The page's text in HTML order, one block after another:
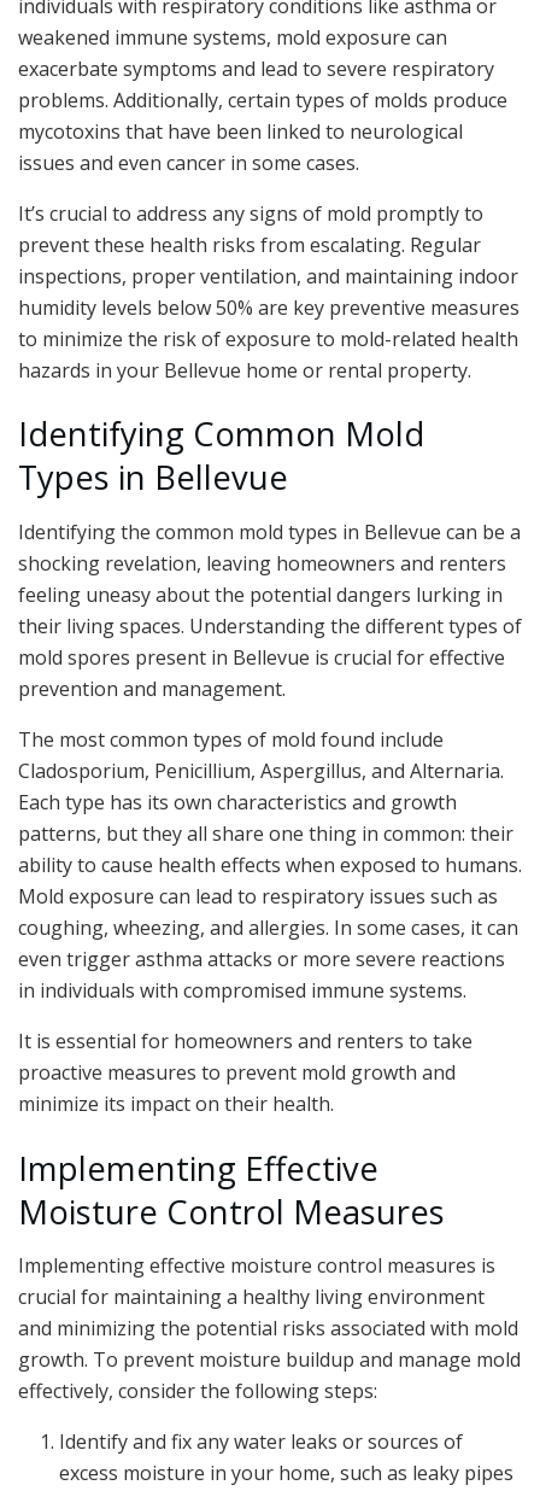
individuals with respiratory conditions like asthma or
weakened immune systems, mold exposure can
exacerbate symptoms and lead to severe respiratory
problems. Additionally, certain types of molds produce
mycotoxins that have been linked to neurological
issues and even cancer in some cases.
It’s crucial to address any signs of mold promptly to
prevent these health risks from escalating. Regular
inspections, proper ventilation, and maintaining indoor
humidity levels below 50% are key preventive measures
to minimize the risk of exposure to mold-related health
hazards in your Bellevue home or rental property.
Identifying Common Mold
Types in Bellevue
Identifying the common mold types in Bellevue can be a
shocking revelation, leaving homeowners and renters
feeling uneasy about the potential dangers lurking in
their living spaces. Understanding the different types of
mold spores present in Bellevue is crucial for effective
prevention and management.
The most common types of mold found include
Cladosporium, Penicillium, Aspergillus, and Alternaria.
Each type has its own characteristics and growth
patterns, but they all share one thing in common: their
ability to cause health effects when exposed to humans.
Mold exposure can lead to respiratory issues such as
coughing, wheezing, and allergies. In some cases, it can
even trigger asthma attacks or more severe reactions
in individuals with compromised immune systems.
It is essential for homeowners and renters to take
proactive measures to prevent mold growth and
minimize its impact on their health.
Implementing Effective
Moisture Control Measures
Implementing effective moisture control measures is
crucial for maintaining a healthy living environment
and minimizing the potential risks associated with mold
growth. To prevent moisture buildup and manage mold
effectively, consider the following steps:
Identify and fix any water leaks or sources of
excess moisture in your home, such as leaky pipes